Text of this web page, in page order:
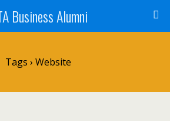
Business Alumni
Tags › Website